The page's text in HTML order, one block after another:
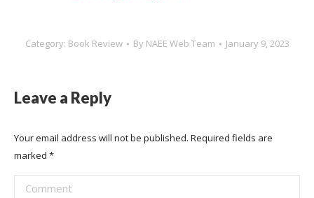
Category: Book Review By NAEE Web Team January 9, 2023
Leave a Reply
Your email address will not be published. Required fields are
marked *
Comment